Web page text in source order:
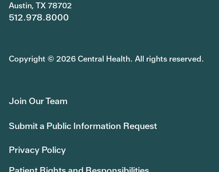
Austin, TX 78702
512.978.8000
Copyright © 2026 Central Health. All rights reserved.
Join Our Team
Submit a Public Information Request
Privacy Policy